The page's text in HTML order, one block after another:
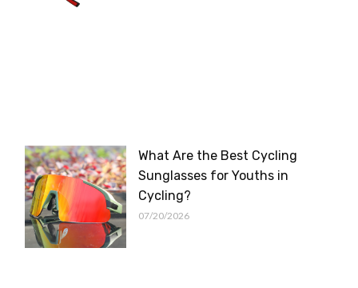
What Are the Best Cycling
Sunglasses for Youths in
Cycling?
07/20/2026